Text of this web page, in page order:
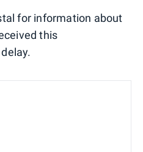
for information about
this